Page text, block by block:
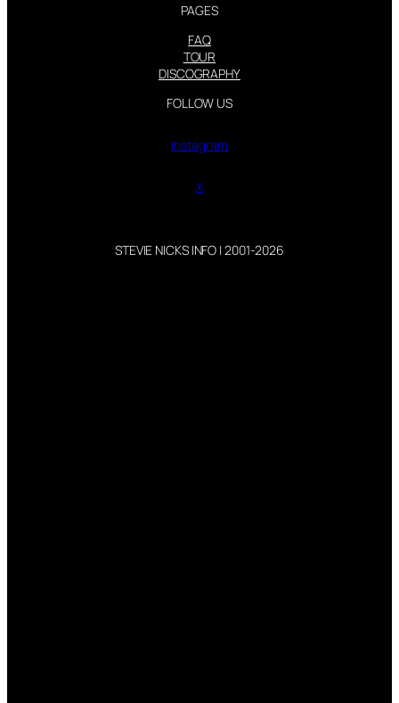
PAGES
FAQ
TOUR
DISCOGRAPHY
FOLLOW US
Instagram
X
STEVIE NICKS INFO | 2001-2026